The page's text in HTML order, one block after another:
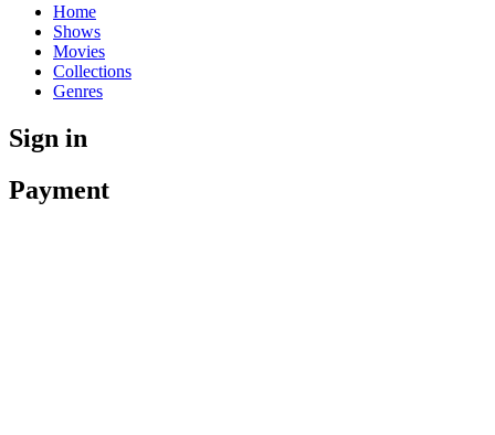
Home
Shows
Movies
Collections
Genres
Sign in
Payment